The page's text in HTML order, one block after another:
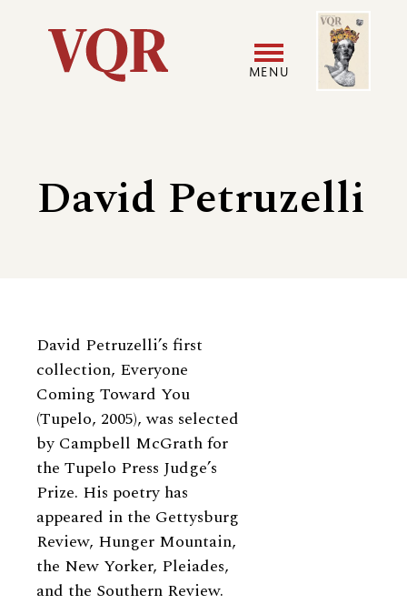
Utility
navigation
MENU
menu
Image
David Petruzelli
Biography
David Petruzelli’s first
collection, Everyone
Coming Toward You
(Tupelo, 2005), was selected
by Campbell McGrath for
the Tupelo Press Judge’s
Prize. His poetry has
appeared in the Gettysburg
Review, Hunger Mountain,
the New Yorker, Pleiades,
and the Southern Review.